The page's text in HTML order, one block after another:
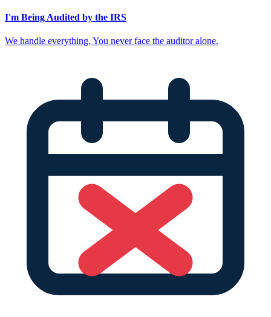
I'm Being Audited by the IRS
We handle everything. You never face the auditor alone.